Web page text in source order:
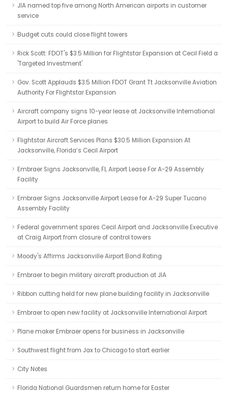
JIA named top five among North American airports in customer
service
Budget cuts could close flight towers
Rick Scott: FDOT's $3.5 Million for Flightstar Expansion at Cecil Field a
'Targeted Investment'
Gov. Scott Applauds $3.5 Million FDOT Grant Tt Jacksonville Aviation
Authority For Flightstar Expansion
Aircraft company signs 10-year lease at Jacksonville International
Airport to build Air Force planes
Flightstar Aircraft Services Plans $30.5 Million Expansion At
Jacksonville, Florida’s Cecil Airport
Embraer Signs Jacksonville, FL Airport Lease For A-29 Assembly
Facility
Embraer Signs Jacksonville Airport Lease for A-29 Super Tucano
Assembly Facility
Federal government spares Cecil Airport and Jacksonville Executive
at Craig Airport from closure of control towers
Moody's Affirms Jacksonville Airport Bond Rating
Embraer to begin military aircraft production at JIA
Ribbon cutting held for new plane building facility in Jacksonville
Embraer to open new facility at Jacksonville International Airport
Plane maker Embraer opens for business in Jacksonville
Southwest flight from Jax to Chicago to start earlier
City Notes
Florida National Guardsmen return home for Easter